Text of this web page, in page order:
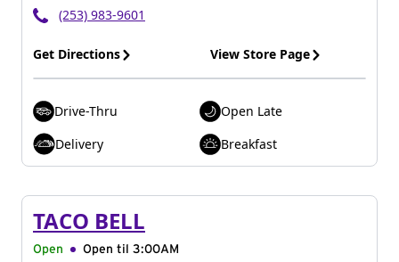
(253) 983-9601
Get Directions View Store Page
Drive-Thru
Open Late
Delivery
Breakfast
TACO BELL
Open Open til 3:00AM